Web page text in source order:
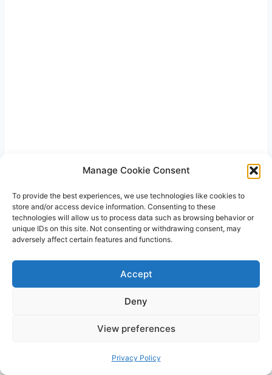
Manage Cookie Consent
To provide the best experiences, we use technologies like cookies to
store and/or access device information. Consenting to these
technologies will allow us to process data such as browsing behavior or
unique IDs on this site. Not consenting or withdrawing consent, may
adversely affect certain features and functions.
Accept
Deny
View preferences
Privacy Policy
With the guidance provided, Sarah learned how